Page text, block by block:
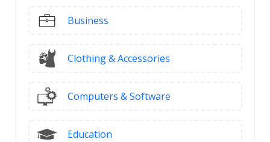
Business
Clothing & Accessories
Computers & Software
Education